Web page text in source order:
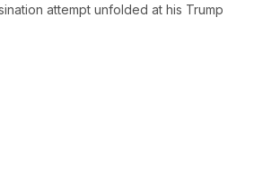
attempt unfolded at his Trump